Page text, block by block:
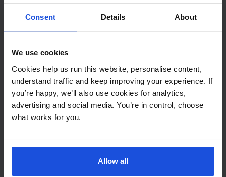
Consent Details About
We use cookies
Cookies help us run this website, personalise content,
understand traffic and keep improving your experience. If
you’re happy, we’ll also use cookies for analytics,
advertising and social media. You’re in control, choose
what works for you.
Allow all
Contact
+44 (0)208 445 5123
Email
info@mantralingua.com
Address
1 Meredews
Works Road
SG6 1WH